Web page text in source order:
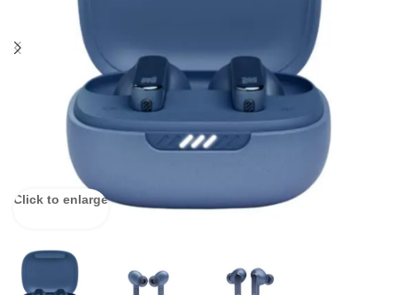
Click to enlarge